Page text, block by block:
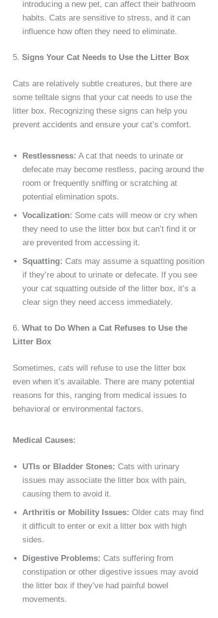
introducing a new pet, can affect their bathroom
habits. Cats are sensitive to stress, and it can
influence how often they need to eliminate.
5.Signs Your Cat Needs to Use the Litter Box
Cats are relatively subtle creatures, but there are
some telltale signs that your cat needs to use the
litter box. Recognizing these signs can help you
prevent accidents and ensure your cat’s comfort.
Restlessness: A cat that needs to urinate or
defecate may become restless, pacing around the
room or frequently sniffing or scratching at
potential elimination spots.
Vocalization: Some cats will meow or cry when
they need to use the litter box but can’t find it or
are prevented from accessing it.
Squatting: Cats may assume a squatting position
if they’re about to urinate or defecate. If you see
your cat squatting outside of the litter box, it’s a
clear sign they need access immediately.
6.What to Do When a Cat Refuses to Use the
Litter Box
Sometimes, cats will refuse to use the litter box
even when it’s available. There are many potential
reasons for this, ranging from medical issues to
behavioral or environmental factors.
Medical Causes:
UTIs or Bladder Stones: Cats with urinary
issues may associate the litter box with pain,
causing them to avoid it.
Arthritis or Mobility Issues: Older cats may find
it difficult to enter or exit a litter box with high
sides.
Digestive Problems: Cats suffering from
constipation or other digestive issues may avoid
the litter box if they’ve had painful bowel
movements.